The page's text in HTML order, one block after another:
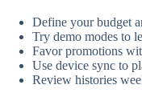
Define your budget
Try demo modes to
Favor promotions
Use device sync to
Review histories